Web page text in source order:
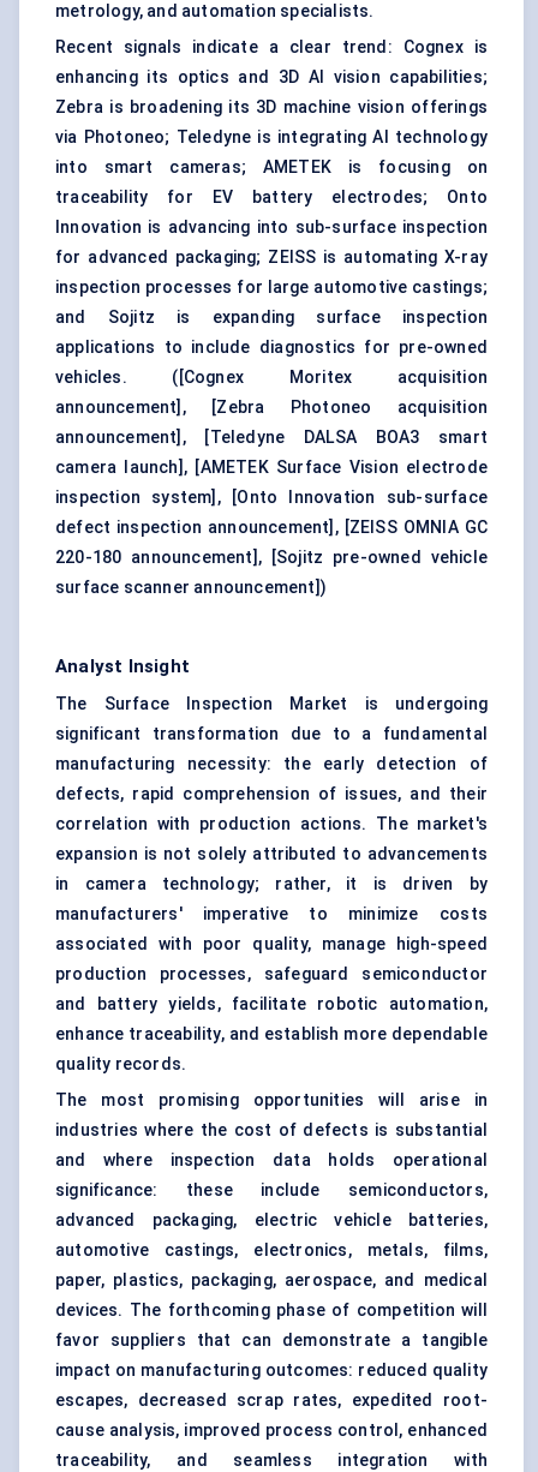
metrology, and automation specialists.
Recent signals indicate a clear trend: Cognex is
enhancing its optics and 3D AI vision capabilities;
Zebra is broadening its 3D machine vision offerings
via Photoneo; Teledyne is integrating AI technology
into smart cameras; AMETEK is focusing on
traceability for EV battery electrodes; Onto
Innovation is advancing into sub-surface inspection
for advanced packaging; ZEISS is automating X-ray
inspection processes for large automotive castings;
and Sojitz is expanding surface inspection
applications to include diagnostics for pre-owned
vehicles. ([Cognex Moritex acquisition
announcement] ,
[Zebra Photoneo acquisition
announcement] , [Teledyne DALSA BOA3 smart
camera launch] , [AMETEK Surface Vision electrode
inspection system] ,
[Onto Innovation sub-surface
defect inspection announcement] , [ZEISS OMNIA GC
220-180 announcement] ,
[Sojitz pre-owned vehicle
surface scanner announcement])
Analyst Insight
The Surface Inspection Market is undergoing
significant transformation due to a fundamental
manufacturing necessity: the early detection of
defects, rapid comprehension of issues, and their
correlation with production actions. The market's
expansion is not solely attributed to advancements
in camera technology; rather, it is driven by
manufacturers' imperative to minimize costs
associated with poor quality, manage high-speed
production processes, safeguard semiconductor
and battery yields, facilitate robotic automation,
enhance traceability, and establish more dependable
quality records.
The most promising opportunities will arise in
industries where the cost of defects is substantial
and where inspection data holds operational
significance: these include semiconductors,
advanced packaging, electric vehicle batteries,
automotive castings, electronics, metals, films,
paper, plastics, packaging, aerospace, and medical
devices. The forthcoming phase of competition will
favor suppliers that can demonstrate a tangible
impact on manufacturing outcomes: reduced quality
escapes, decreased scrap rates, expedited root-
cause analysis, improved process control, enhanced
traceability, and seamless integration with